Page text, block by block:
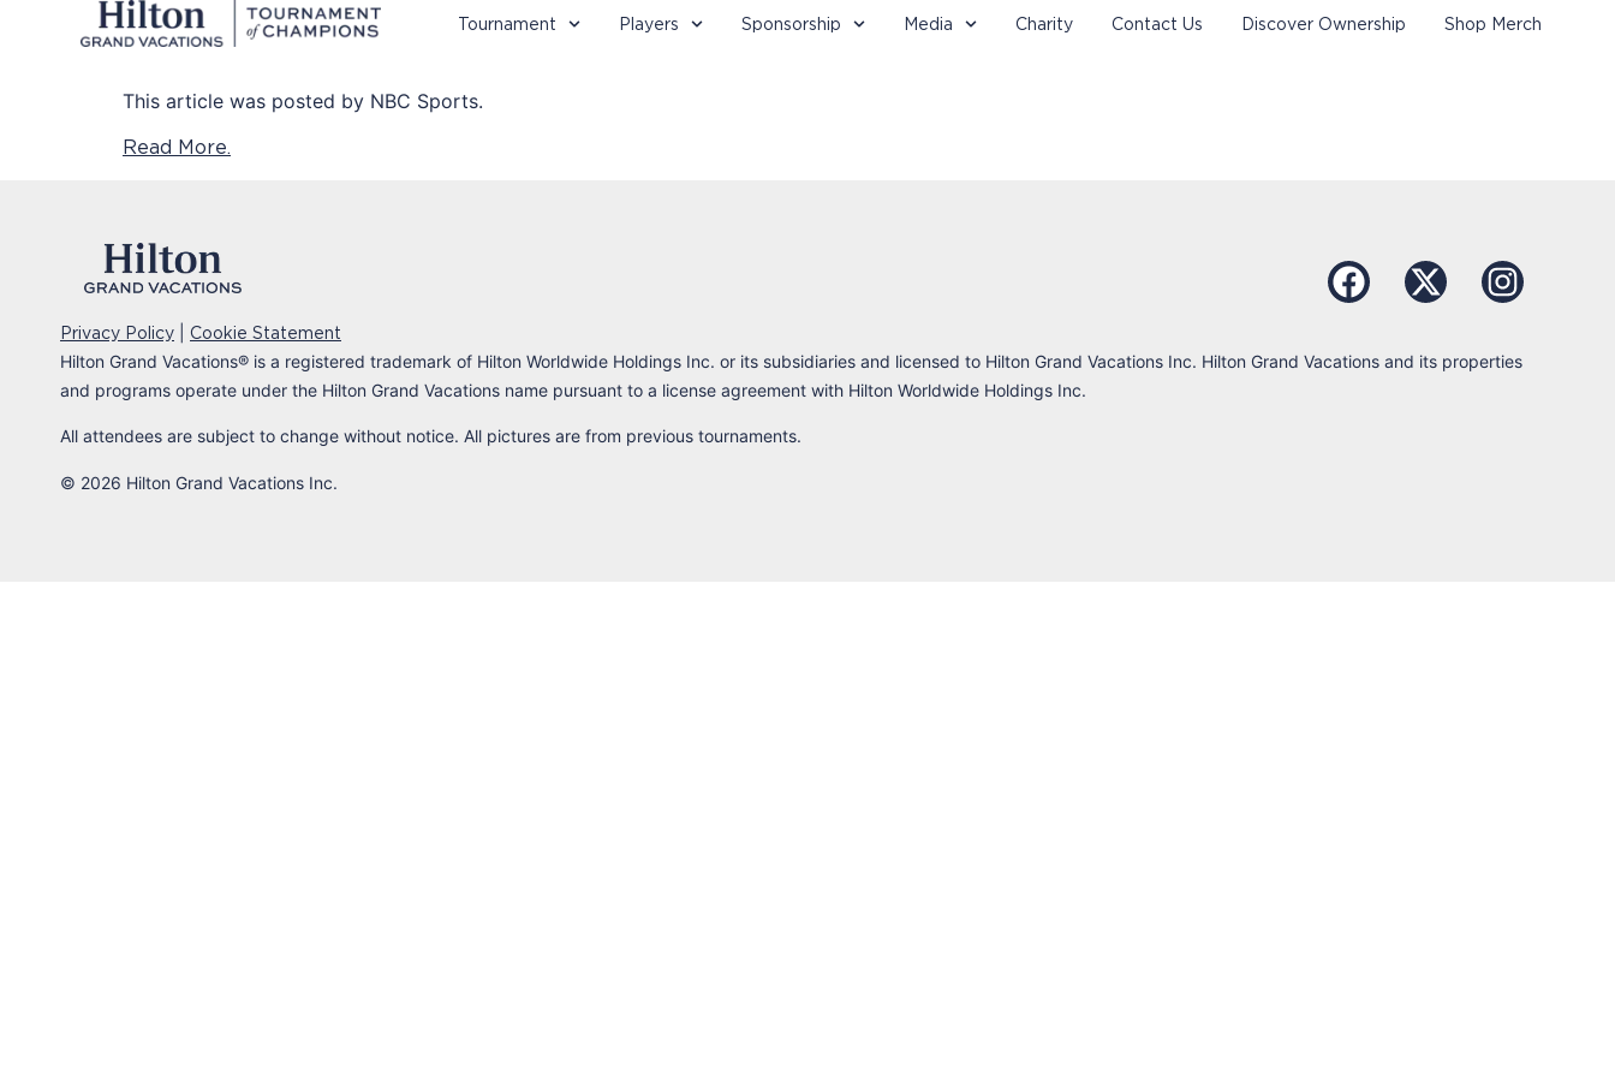
Tournament Players Sponsorship Media Charity Contact Us Discover Ownership Shop Merch
This article was posted by NBC Sports.
Read More.
Privacy Policy Cookie Statement
Hilton Grand Vacations® is a registered trademark of Hilton Worldwide Holdings Inc. or its subsidiaries and licensed to Hilton Grand Vacations Inc. Hilton Grand Vacations and its properties
and programs operate under the Hilton Grand Vacations name pursuant to a license agreement with Hilton Worldwide Holdings Inc.
All attendees are subject to change without notice. All pictures are from previous tournaments.
© 2026 Hilton Grand Vacations Inc.